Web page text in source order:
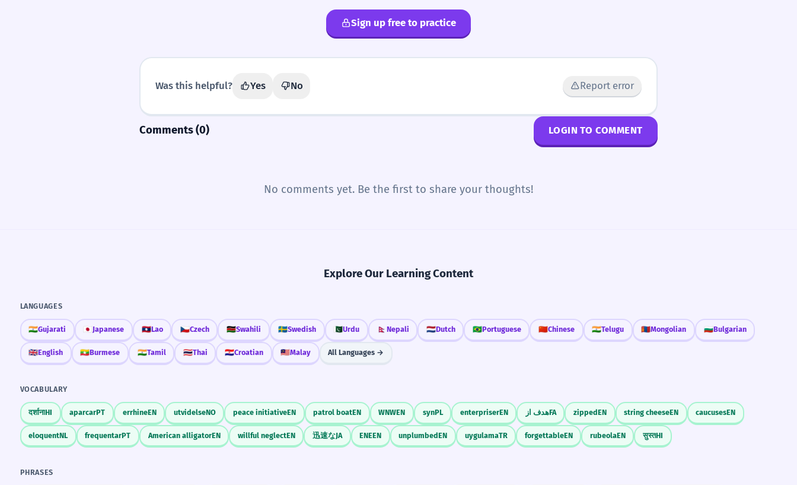
Sign up free to practice
Was this helpful? Yes No Report error
Comments (0) LOGIN TO COMMENT
No comments yet. Be the first to share your thoughts!
Explore Our Learning Content
LANGUAGES
🇮🇳Gujarati 🇯🇵 Japanese 🇱🇦Lao 🇨🇿Czech 🇰🇪Swahili 🇸🇪Swedish 🇵🇰Urdu 🇳🇵 Nepali 🇳🇱Dutch 🇧🇷Portuguese 🇨🇳Chinese 🇮🇳Telugu 🇲🇳Mongolian 🇧🇬Bulgarian
🇬🇧English 🇲🇲Burmese 🇮🇳Tamil 🇹🇭Thai 🇭🇷Croatian 🇲🇾Malay All Languages →
VOCABULARY
दर्शानाHI aparcarPT errhineEN utvidelseNO peace initiativeEN patrol boatEN WNWEN synPL enterpriserEN هدف ازFA zippedEN string cheeseEN caucusesEN
eloquentNL frequentarPT American alligatorEN willful neglectEN 迅速なJA ENEEN unplumbedEN uygulamaTR forgettableEN rubeolaEN सुस्तHI
PHRASES